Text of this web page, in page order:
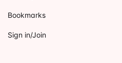
Bookmarks
Sign in/Join